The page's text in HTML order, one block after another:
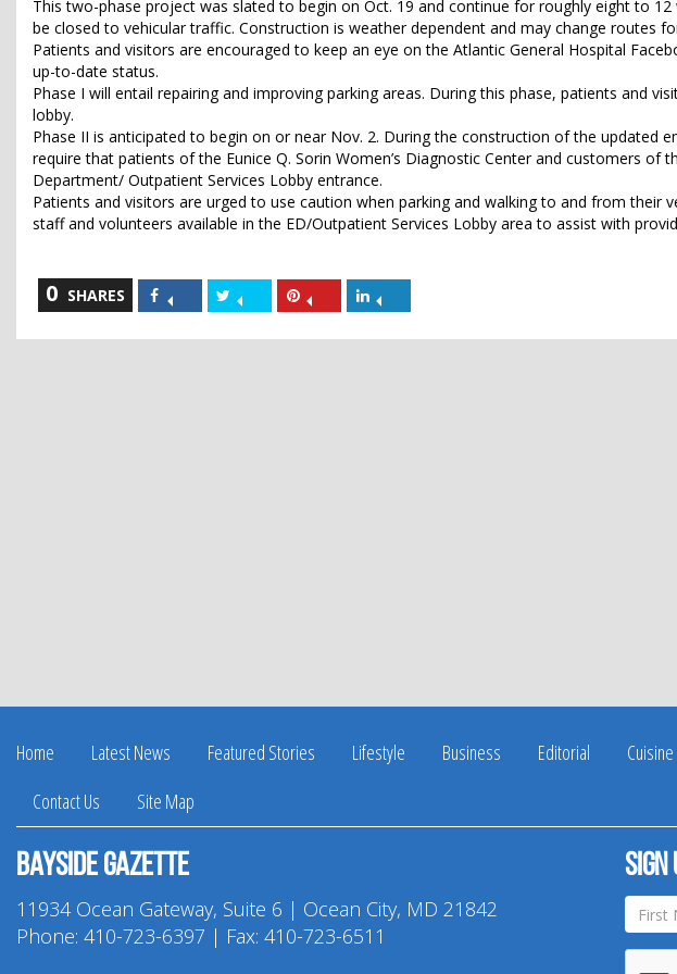
This two-phase project was slated to begin on Oct. 19 and continue for roughly eight to
be closed to vehicular traffic. Construction is weather dependent and may change routes
Patients and visitors are encouraged to keep an eye on the Atlantic General Hospital
up-to-date status.
Phase I will entail repairing and improving parking areas. During this phase, patients and
lobby.
Phase II is anticipated to begin on or near Nov. 2. During the construction of the updated
require that patients of the Eunice Q. Sorin Women’s Diagnostic Center and customers of
Department/ Outpatient Services Lobby entrance.
Patients and visitors are urged to use caution when parking and walking to and from their
staff and volunteers available in the ED/Outpatient Services Lobby area to assist with
0 SHARES
Share
on
Facebook
Share
on
Twitter
Share
on
Pinterest
on
LinkedIn
Home Latest News Featured Stories Lifestyle Business Editorial Cuisine
Contact Us
Site Map
Bayside Gazette
11934 Ocean Gateway, Suite 6 | Ocean City, MD 21842
Phone: 410-723-6397 | Fax: 410-723-6511